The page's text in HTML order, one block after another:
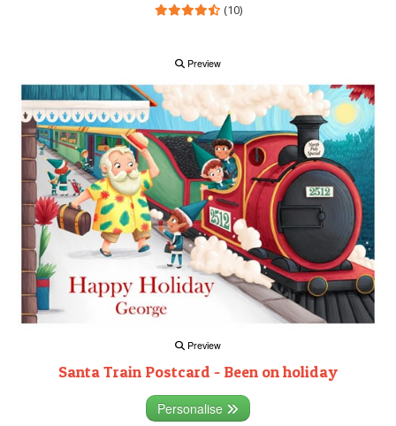
(10)
Preview
Preview
Santa Train Postcard - Been on holiday
Personalise